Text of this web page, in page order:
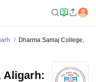
Dharma Samaj College,
Aligarh: